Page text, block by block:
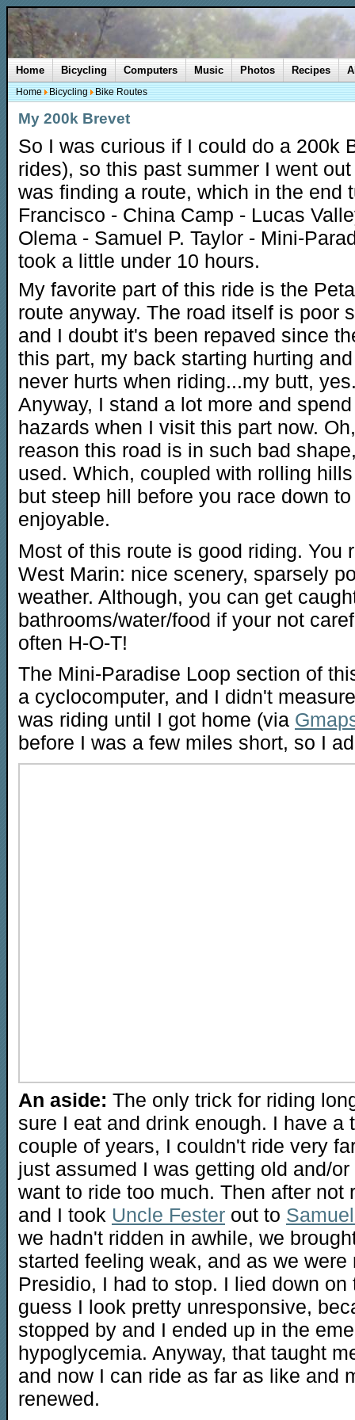
My 200k Brevet
So I was curious if I could do a 200k
rides), so this past summer I went
was finding a route, which in the end
Francisco - China Camp - Lucas
Olema - Samuel P. Taylor - Mini-
took a little under 10 hours.
My favorite part of this ride is the
route anyway. The road itself is poor
and I doubt it's been repaved since
this part, my back starting hurting
never hurts when riding...my butt,
Anyway, I stand a lot more and
hazards when I visit this part now.
reason this road is in such bad
used. Which, coupled with rolling
but steep hill before you race down
enjoyable.
Most of this route is good riding. You
West Marin: nice scenery, sparsely
weather. Although, you can get
bathrooms/water/food if your not
often H-O-T!
The Mini-Paradise Loop section of
a cyclocomputer, and I didn't
was riding until I got home (via
before I was a few miles short, so I
An aside: The only trick for riding
sure I eat and drink enough. I have a
couple of years, I couldn't ride very
just assumed I was getting old and/
want to ride too much. Then after not
and I took Uncle Fester out to
we hadn't ridden in awhile, we
started feeling weak, and as we
Presidio, I had to stop. I lied down
guess I look pretty unresponsive,
stopped by and I ended up in the
hypoglycemia. Anyway, that taught
and now I can ride as far as like and
renewed.
Home Bicycling Computers Music Photos Recipes
Home Bicycling Bike Routes